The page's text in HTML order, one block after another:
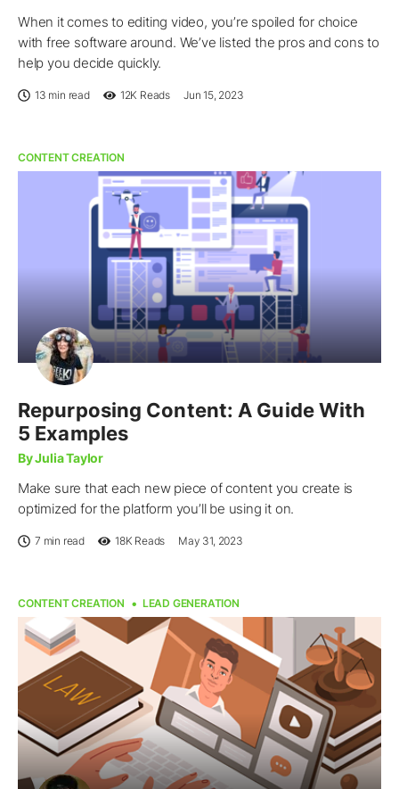
When it comes to editing video, you’re spoiled for choice
with free software around. We’ve listed the pros and cons to
help you decide quickly.
13 min read 12K Reads Jun 15, 2023
CONTENT CREATION
Repurposing Content: A Guide With
5 Examples
By Julia Taylor
Make sure that each new piece of content you create is
optimized for the platform you’ll be using it on.
7 min read 18K Reads May 31, 2023
CONTENT CREATION LEAD GENERATION